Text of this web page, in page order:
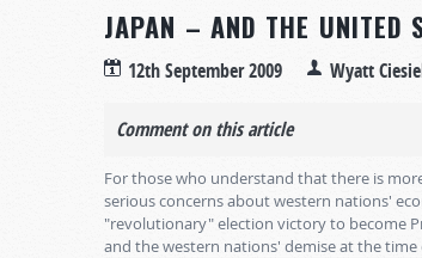
JAPAN – AND THE UNITED
12th September 2009 Wyatt
Comment on this article
For those who understand that there is
serious concerns about western nations'
"revolutionary" election victory to become
and the western nations' demise at the time